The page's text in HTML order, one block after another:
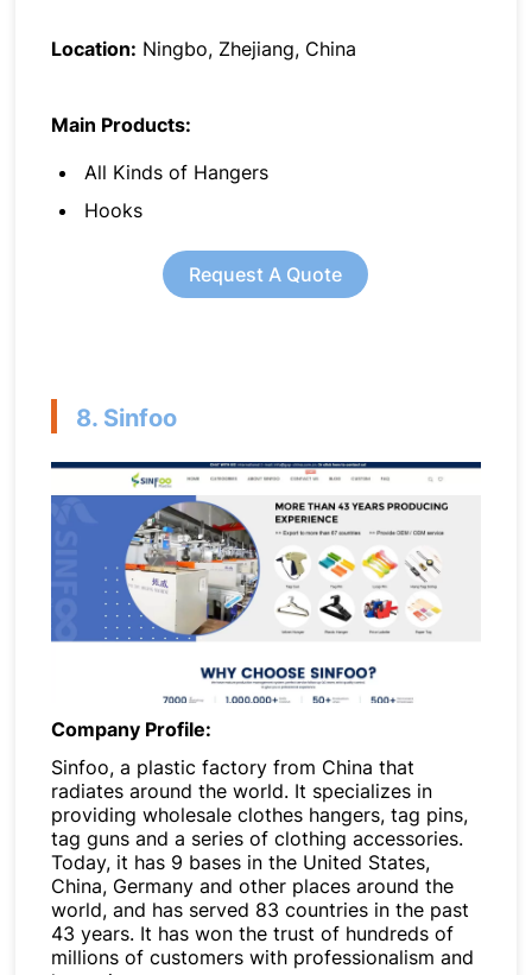
Location: Ningbo, Zhejiang, China
Main Products:
All Kinds of Hangers
Hooks
Request A Quote
8. Sinfoo
Company Profile:
Sinfoo, a plastic factory from China that
radiates around the world. It specializes in
providing wholesale clothes hangers, tag pins,
tag guns and a series of clothing accessories.
Today, it has 9 bases in the United States,
China, Germany and other places around the
world, and has served 83 countries in the past
43 years. It has won the trust of hundreds of
millions of customers with professionalism and